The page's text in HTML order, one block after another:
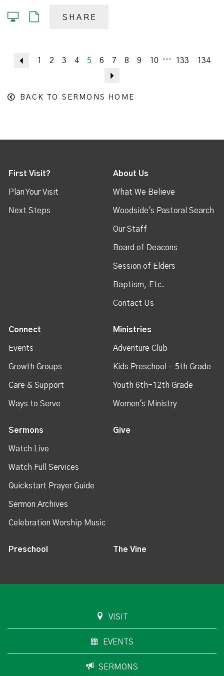
SHARE
Previous
1 2 3 4 5 6 7 8 9 10 ... 133
134
BACK TO SERMONS HOME
First Visit?
Plan Your Visit
Next Steps
About Us
What We Believe
Woodside's Pastoral Search
Our Staff
Board of Deacons
Session of Elders
Baptism, Etc.
Contact Us
Connect
Events
Growth Groups
Care & Support
Ways to Serve
Ministries
Adventure Club
Kids Preschool - 5th Grade
Youth 6th-12th Grade
Women's Ministry
Sermons
Watch Live
Watch Full Services
Quickstart Prayer Guide
Sermon Archives
Celebration Worship Music
Give
Preschool The Vine
VISIT
EVENTS
SERMONS